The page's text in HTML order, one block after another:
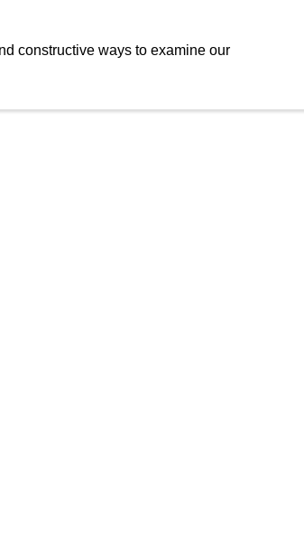
constructive ways to examine our